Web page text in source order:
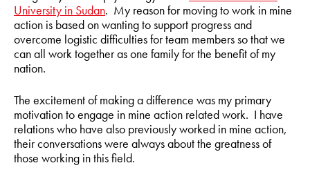
University in Sudan. My reason for moving to work in mine
action is based on wanting to support progress and
overcome logistic difficulties for team members so that we
can all work together as one family for the benefit of my
nation.
The excitement of making a difference was my primary
motivation to engage in mine action related work. I have
relations who have also previously worked in mine action,
their conversations were always about the greatness of
those working in this field.